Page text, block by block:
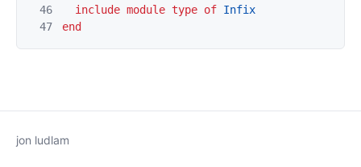
46
47
include module type of Infix
end
jon ludlam